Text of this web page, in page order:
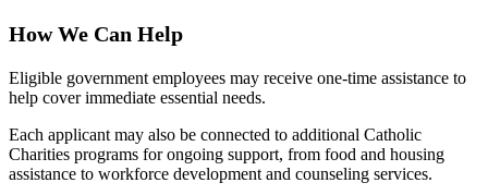
How We Can Help
Eligible government employees may receive one-time assistance to
help cover immediate essential needs.
Each applicant may also be connected to additional Catholic
Charities programs for ongoing support, from food and housing
assistance to workforce development and counseling services.